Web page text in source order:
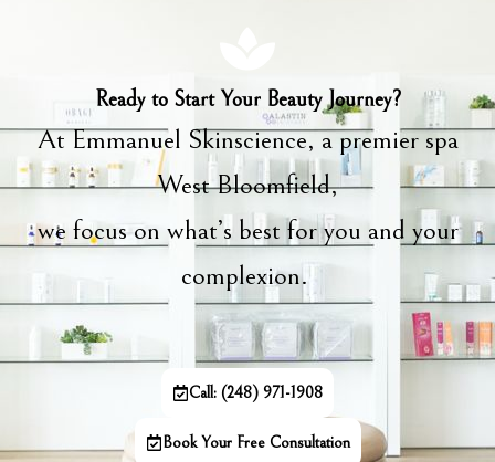
Ready to Start Your Beauty Journey?
At Emmanuel Skinscience, a premier spa
West Bloomfield,
we focus on what’s best for you and your
complexion.
Call: (248) 971-1908
Book Your Free Consultation